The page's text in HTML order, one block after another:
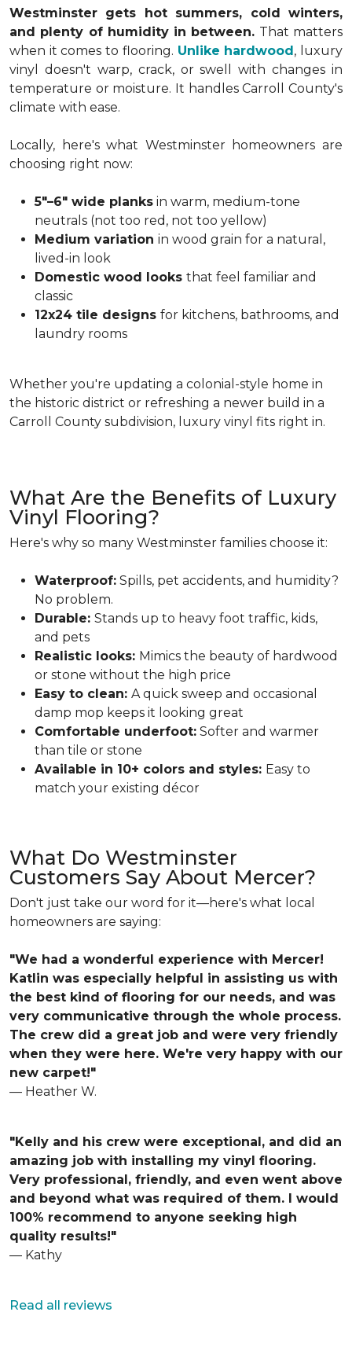
Westminster gets hot summers, cold winters,
and plenty of humidity in between. That matters
when it comes to flooring. Unlike hardwood, luxury
vinyl doesn't warp, crack, or swell with changes in
temperature or moisture. It handles Carroll County's
climate with ease.
Locally, here's what Westminster homeowners are
choosing right now:
5"–6" wide planks in warm, medium-tone
neutrals (not too red, not too yellow)
Medium variation in wood grain for a natural,
lived-in look
Domestic wood looks that feel familiar and
classic
12x24 tile designs for kitchens, bathrooms, and
laundry rooms
Whether you're updating a colonial-style home in
the historic district or refreshing a newer build in a
Carroll County subdivision, luxury vinyl fits right in.
What Are the Benefits of Luxury
Vinyl Flooring?
Here's why so many Westminster families choose it:
Waterproof: Spills, pet accidents, and humidity?
No problem.
Durable: Stands up to heavy foot traffic, kids,
and pets
Realistic looks: Mimics the beauty of hardwood
or stone without the high price
Easy to clean: A quick sweep and occasional
damp mop keeps it looking great
Comfortable underfoot: Softer and warmer
than tile or stone
Available in 10+ colors and styles: Easy to
match your existing décor
What Do Westminster
Customers Say About Mercer?
Don't just take our word for it—here's what local
homeowners are saying:
"We had a wonderful experience with Mercer!
Katlin was especially helpful in assisting us with
the best kind of flooring for our needs, and was
very communicative through the whole process.
The crew did a great job and were very friendly
when they were here. We're very happy with our
new carpet!"
— Heather W.
"Kelly and his crew were exceptional, and did an
amazing job with installing my vinyl flooring.
Very professional, friendly, and even went above
and beyond what was required of them. I would
100% recommend to anyone seeking high
quality results!"
— Kathy
Read all reviews